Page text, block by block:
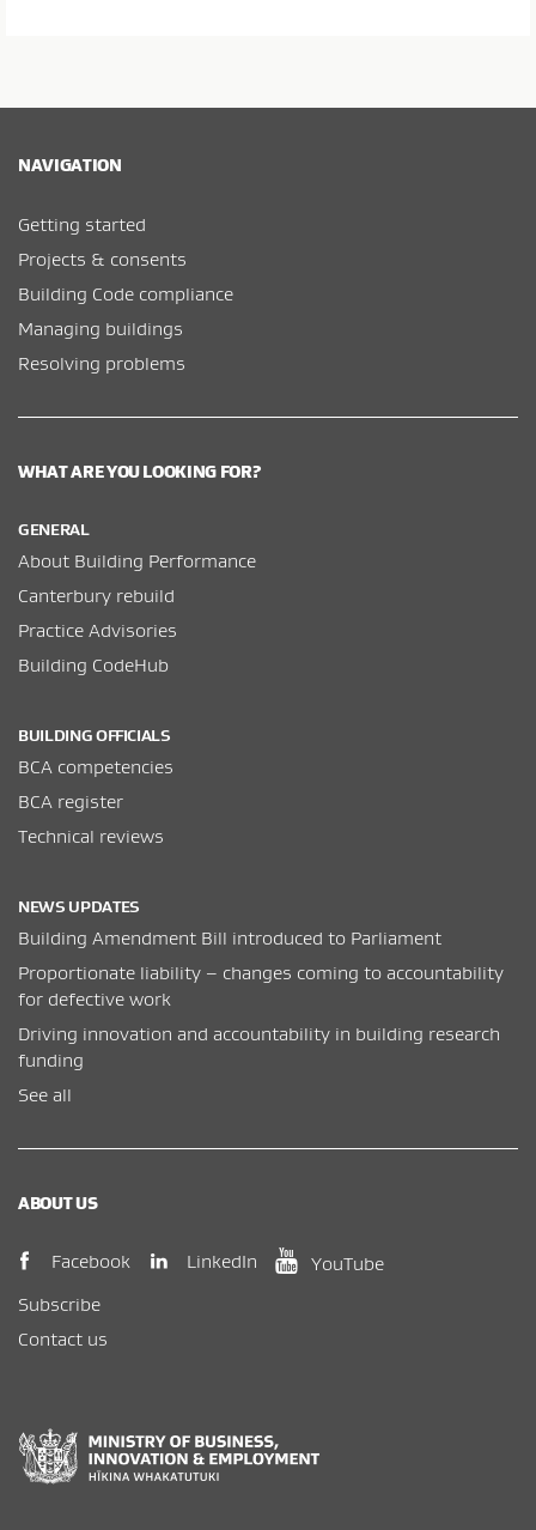
NAVIGATION
Getting started
Projects & consents
Building Code compliance
Managing buildings
Resolving problems
WHAT ARE YOU LOOKING FOR?
GENERAL
About Building Performance
Canterbury rebuild
Practice Advisories
Building CodeHub
BUILDING OFFICIALS
BCA competencies
BCA register
Technical reviews
NEWS UPDATES
Building Amendment Bill introduced to Parliament
Proportionate liability – changes coming to accountability
for defective work
Driving innovation and accountability in building research
funding
See all
ABOUT US
Facebook (opens in new window)
LinkedIn(opens in new window)
YouTube(opens in new
Subscribe
Contact us